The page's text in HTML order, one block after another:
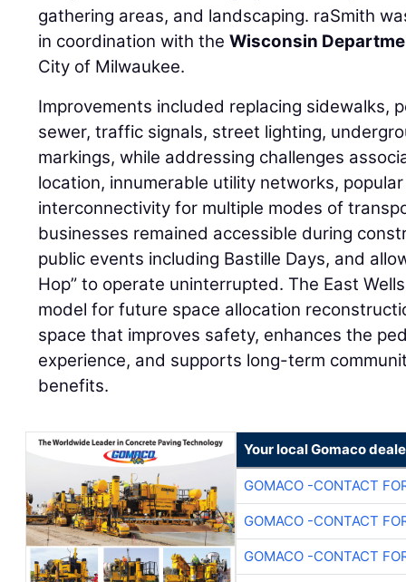
gathering areas, and landscaping. raSmith
in coordination with theWisconsin
City of Milwaukee.
Improvements included replacing sidewalks,
sewer, traffic signals, street lighting,
markings, while addressing challenges
location, innumerable utility networks,
interconnectivity for multiple modes of
businesses remained accessible during
public events including Bastille Days, and
Hop” to operate uninterrupted. The East
model for future space allocation
space that improves safety, enhances the
experience, and supports long-term
benefits.
Your local Gomaco
GOMACO -CONTACT
GOMACO -CONTACT
GOMACO -CONTACT